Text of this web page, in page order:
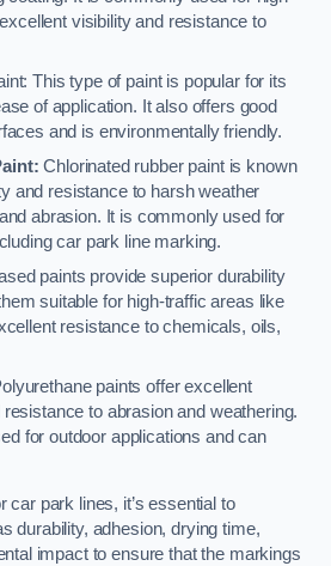
visibility and resistance to
This type of paint is popular for its
of application. It also offers good
and is environmentally friendly.
Chlorinated rubber paint is known
and resistance to harsh weather
abrasion. It is commonly used for
car park line marking.
paints provide superior durability
suitable for high-traffic areas like
resistance to chemicals, oils,
paints offer excellent
to abrasion and weathering.
for outdoor applications and can
car park lines, it’s essential to
durability, adhesion, drying time,
impact to ensure that the markings